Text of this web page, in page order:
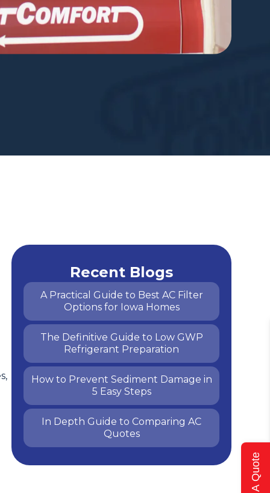
Recent Blogs
A Practical Guide to Best AC Filter
Options for Iowa Homes
The Definitive Guide to Low GWP
Refrigerant Preparation
How to Prevent Sediment Damage in
5 Easy Steps
In Depth Guide to Comparing AC
Quotes